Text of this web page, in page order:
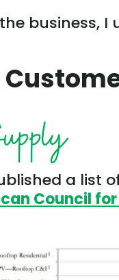
business,
a list
Council